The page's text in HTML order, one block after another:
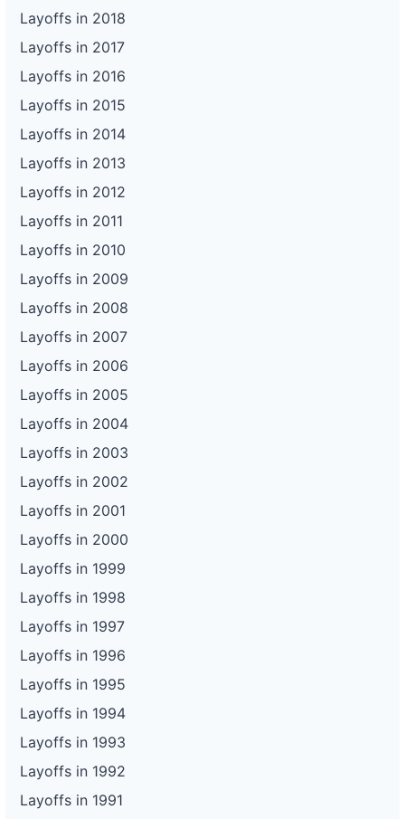
Layoffs in 2018
Layoffs in 2017
Layoffs in 2016
Layoffs in 2015
Layoffs in 2014
Layoffs in 2013
Layoffs in 2012
Layoffs in 2011
Layoffs in 2010
Layoffs in 2009
Layoffs in 2008
Layoffs in 2007
Layoffs in 2006
Layoffs in 2005
Layoffs in 2004
Layoffs in 2003
Layoffs in 2002
Layoffs in 2001
Layoffs in 2000
Layoffs in 1999
Layoffs in 1998
Layoffs in 1997
Layoffs in 1996
Layoffs in 1995
Layoffs in 1994
Layoffs in 1993
Layoffs in 1992
Layoffs in 1991